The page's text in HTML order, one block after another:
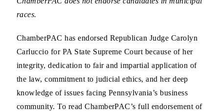
races.
ChamberPAC has endorsed Republican Judge Carolyn
Carluccio for PA State Supreme Court because of her
integrity, dedication to fair and impartial application of
the law, commitment to judicial ethics, and her deep
knowledge of issues facing Pennsylvania’s business
community. To read ChamberPAC’s full endorsement of